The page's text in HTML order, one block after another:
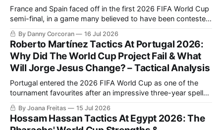
France and Spain faced off in the first 2026 FIFA World Cup
semi-final, in a game many believed to have been contested
between the best two teams in the tournament.
By Danny Corcoran 16 Jul 2026
Roberto Martínez Tactics At Portugal 2026:
Why Did The World Cup Project Fail & What
Will Jorge Jesus Change? – Tactical Analysis
Portugal entered the 2026 FIFA World Cup as one of the
tournament favourites after an impressive three-year spell
under Roberto Martínez tactics, which included a perfect
UEFA Euro 2024 qualifying campaign and victory in the
2024/2025 UEFA Nations League.
By Joana Freitas 15 Jul 2026
Hossam Hassan Tactics At Egypt 2026: The